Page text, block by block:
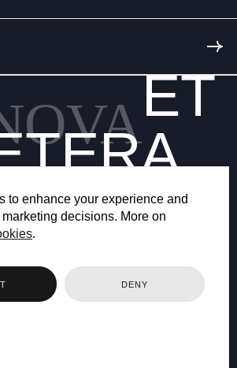
to enhance your experience and
decisions. More on
.
DENY
ET
BRYANSTON SCHOOL
WEB DESIGN BY FHOKE